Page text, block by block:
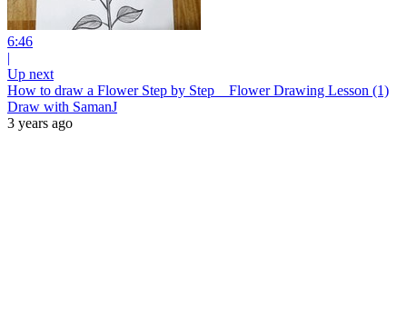
6:46
|
Up next
How to draw a Flower Step by Step _ Flower Drawing Lesson (1)
Draw with SamanJ
3 years ago